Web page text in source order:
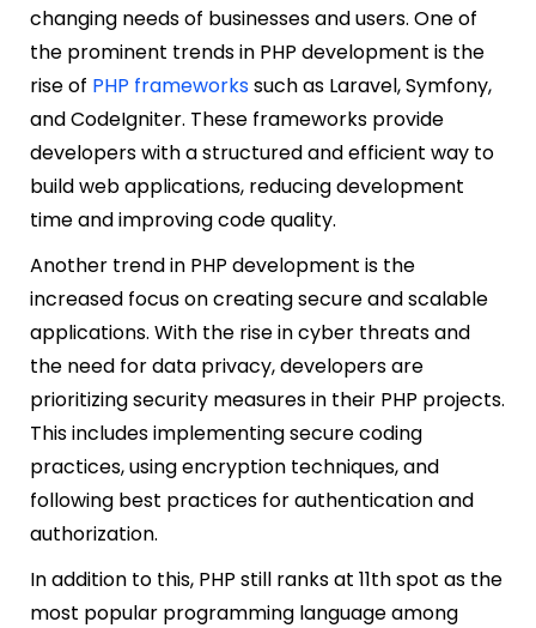
changing needs of businesses and users. One of
the prominent trends in PHP development is the
rise of PHP frameworkssuch as Laravel, Symfony,
and CodeIgniter. These frameworks provide
developers with a structured and efficient way to
build web applications, reducing development
time and improving code quality.
Another trend in PHP development is the
increased focus on creating secure and scalable
applications. With the rise in cyber threats and
the need for data privacy, developers are
prioritizing security measures in their PHP projects.
This includes implementing secure coding
practices, using encryption techniques, and
following best practices for authentication and
authorization.
In addition to this, PHP still ranks at 11th spot as the
most popular programming language among